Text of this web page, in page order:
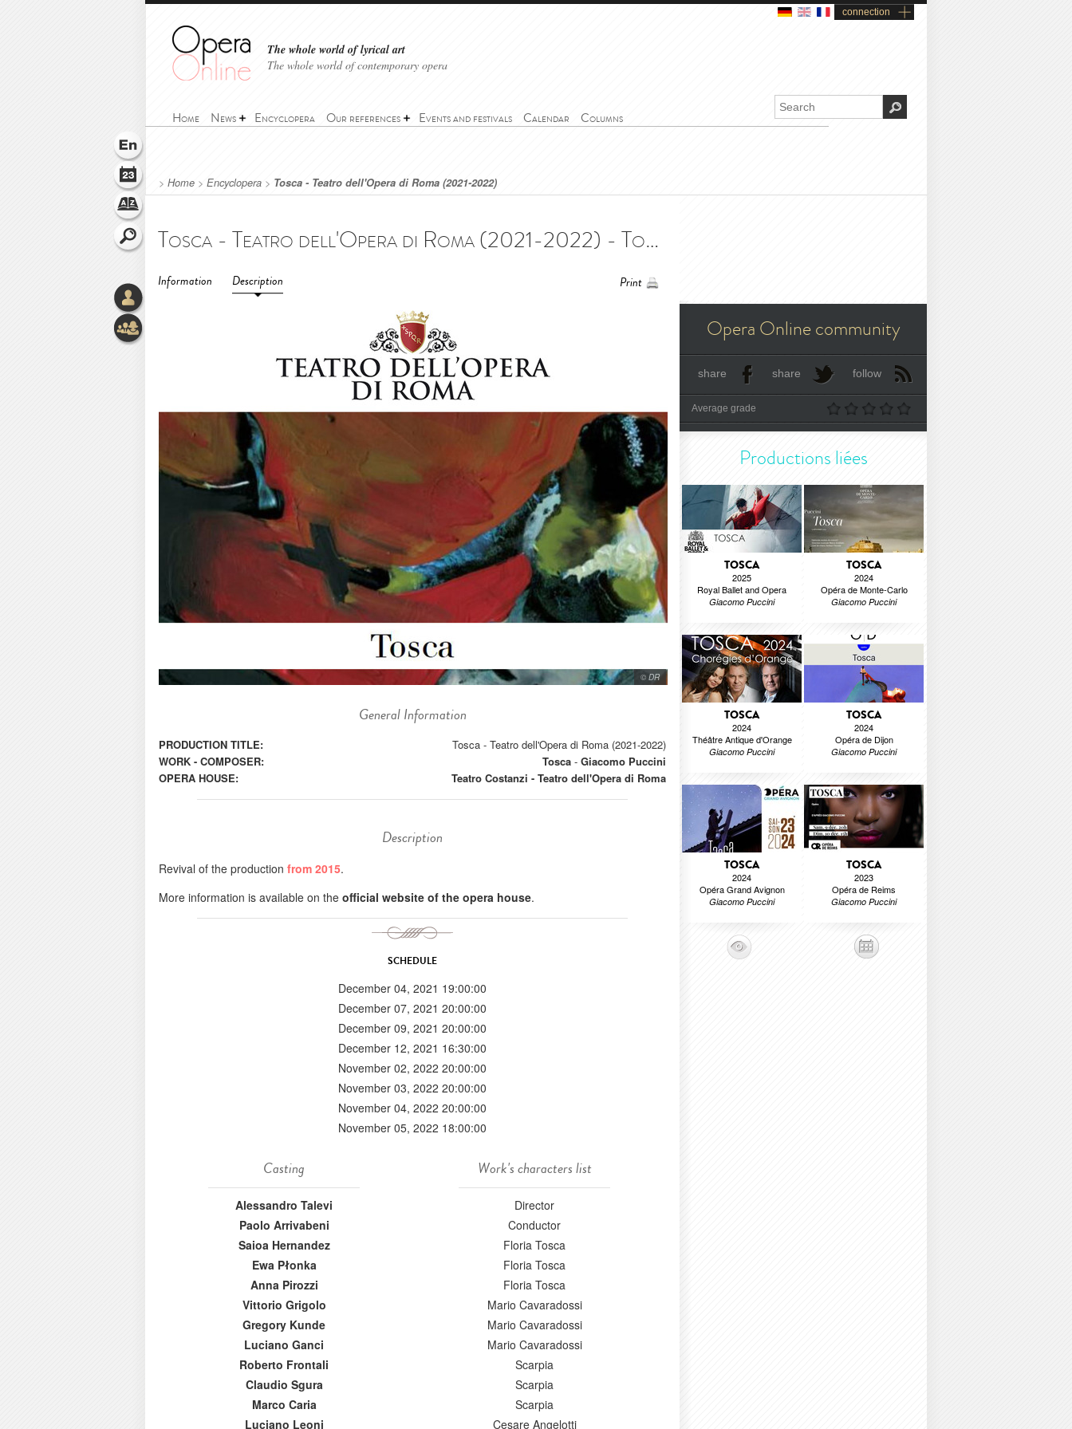
connection
The whole world of lyrical art
The whole world of contemporary opera
Home News Encyclopera Our references Events and festivals Calendar Columns
> Home > Encyclopera > Tosca - Teatro dell'Opera di Roma (2021-2022)
Tosca - Teatro dell'Opera di Roma (2021-2022) - Tosca - Teatro dell'Opera di Roma (2021-2022)
Information Description Print
© DR
General Information
PRODUCTION TITLE:
Tosca - Teatro dell'Opera di Roma (2021-2022)
WORK - COMPOSER:
Tosca - Giacomo Puccini
OPERA HOUSE:
Teatro Costanzi - Teatro dell'Opera di Roma
Description
Revival of the production from 2015.
More information is available on the official website of the opera house.
SCHEDULE
December 04, 2021 19:00:00
December 07, 2021 20:00:00
December 09, 2021 20:00:00
December 12, 2021 16:30:00
November 02, 2022 20:00:00
November 03, 2022 20:00:00
November 04, 2022 20:00:00
November 05, 2022 18:00:00
Casting
Alessandro Talevi
Paolo Arrivabeni
Saioa Hernandez
Ewa Płonka
Anna Pirozzi
Vittorio Grigolo
Gregory Kunde
Luciano Ganci
Roberto Frontali
Claudio Sgura
Marco Caria
Luciano Leoni
Work's characters list
Director
Conductor
Floria Tosca
Floria Tosca
Floria Tosca
Mario Cavaradossi
Mario Cavaradossi
Mario Cavaradossi
Scarpia
Scarpia
Scarpia
Cesare Angelotti
Opera Online community
share share follow
Average grade
Productions liées
TOSCA
2025
Royal Ballet and Opera
Giacomo Puccini
TOSCA
2024
Opéra de Monte-Carlo
Giacomo Puccini
TOSCA
2024
Théâtre Antique d'Orange
Giacomo Puccini
TOSCA
2024
Opéra de Dijon
Giacomo Puccini
TOSCA
2024
Opéra Grand Avignon
Giacomo Puccini
TOSCA
2023
Opéra de Reims
Giacomo Puccini